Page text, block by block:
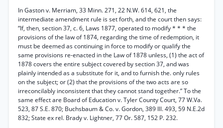
In Gaston v. Merriam, 33 Minn. 271, 22 N.W. 614, 621, the
intermediate amendment rule is set forth, and the court then says:
“If, then, section 37, c. 6, Laws 1877, operated to modify * * * the
provisions of the law of 1874, regarding the time of redemption, it
must be deemed as continuing in force to modify or qualify the
same provisions re-enacted in the Law of 1878 unless, (1) the act of
1878 covers the entire subject covered by section 37, and was
plainly intended as a substitute for it, and to furnish the. only rules
on the subject; or (2) that the provisions of the two acts are so
irreconcilably inconsistent that they cannot stand together.” To the
same effect are Board of Education v. Tyler County Court, 77 W.Va.
523, 87 S.E. 870; Buchsbaum & Co. v. Gordon, 389 Ill. 493, 59 N.E.2d
832; State ex rel. Brady v. Lightner, 77 Or. 587, 152 P. 232.